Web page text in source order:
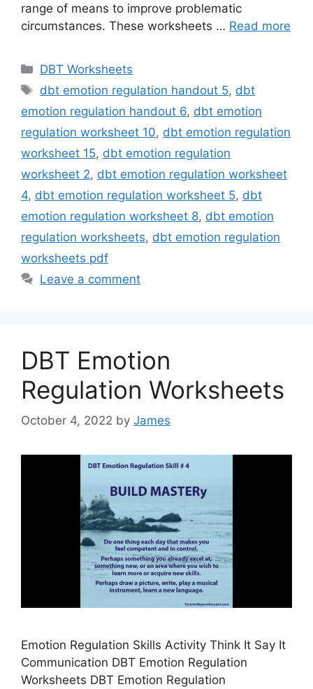
range of means to improve problematic
circumstances. These worksheets … Read more
Categories
DBT Worksheets
Tags
dbt emotion regulation handout 5, dbt
emotion regulation handout 6, dbt emotion
regulation worksheet 10, dbt emotion regulation
worksheet 15, dbt emotion regulation
worksheet 2, dbt emotion regulation worksheet
4, dbt emotion regulation worksheet 5, dbt
emotion regulation worksheet 8, dbt emotion
regulation worksheets, dbt emotion regulation
worksheets pdf
Leave a comment
DBT Emotion
Regulation Worksheets
October 4, 2022 by James
Emotion Regulation Skills Activity Think It Say It
Communication DBT Emotion Regulation
Worksheets DBT Emotion Regulation